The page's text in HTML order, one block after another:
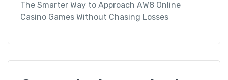
The Smarter Way to Approach AW8 Online
Casino Games Without Chasing Losses